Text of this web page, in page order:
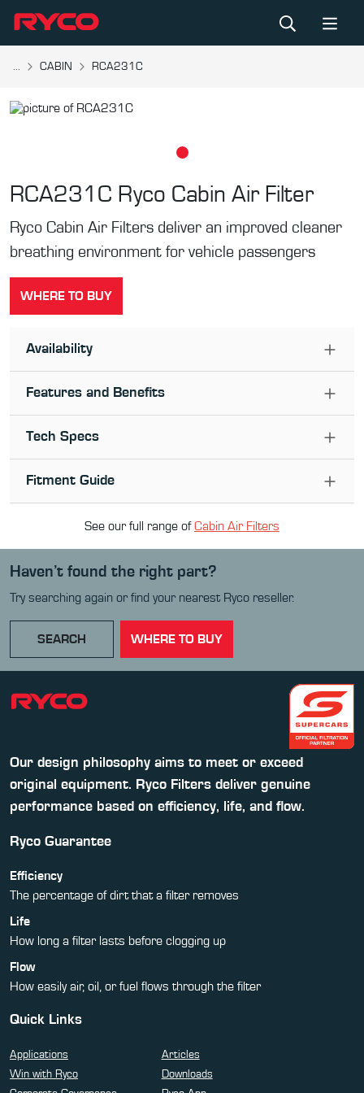
... CABIN RCA231C
RCA231C Ryco Cabin Air Filter
Ryco Cabin Air Filters deliver an improved cleaner
breathing environment for vehicle passengers
WHERE TO BUY
Availability
Features and Benefits
Tech Specs
Fitment Guide
See our full range ofCabin Air Filters
Haven’t found the right part?
Try searching again or find your nearest Ryco reseller.
SEARCH WHERE TO BUY
Our design philosophy aims to meet or exceed
original equipment. Ryco Filters deliver genuine
performance based on efficiency, life, and flow.
Ryco Guarantee
Efficiency
The percentage of dirt that a filter removes
Life
How long a filter lasts before clogging up
Flow
How easily air, oil, or fuel flows through the filter
Quick Links
Applications
Articles
Win with Ryco
Downloads